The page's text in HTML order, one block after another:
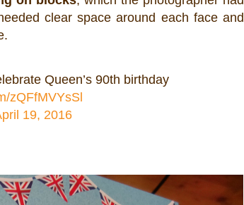
clear space around each face and
Queen’s 90th birthday
zQFfMVYsSl
19, 2016